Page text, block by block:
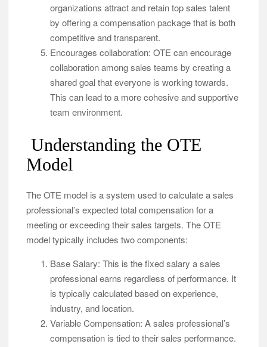
organizations attract and retain top sales talent
by offering a compensation package that is both
competitive and transparent.
Encourages collaboration: OTE can encourage
collaboration among sales teams by creating a
shared goal that everyone is working towards.
This can lead to a more cohesive and supportive
team environment.
Understanding the OTE
Model
The OTE model is a system used to calculate a sales
professional’s expected total compensation for a
meeting or exceeding their sales targets. The OTE
model typically includes two components:
Base Salary: This is the fixed salary a sales
professional earns regardless of performance. It
is typically calculated based on experience,
industry, and location.
Variable Compensation: A sales professional’s
compensation is tied to their sales performance.